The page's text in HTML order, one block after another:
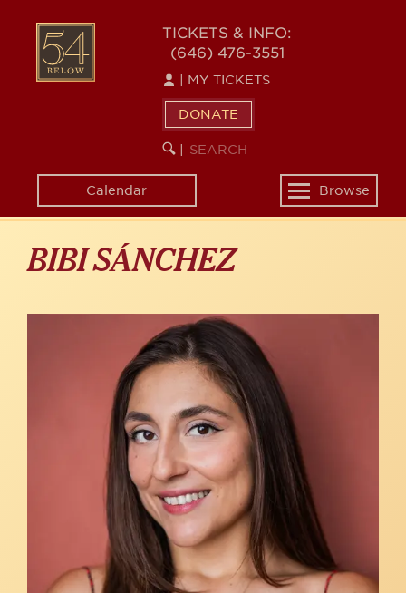
content
54
BELOW
TICKETS & INFO:
(646) 476-3551
MY TICKETS
DONATE
SEARCH
KEYWORD
Calendar
Toggle
navigation
Browse
BIBI SÁNCHEZ